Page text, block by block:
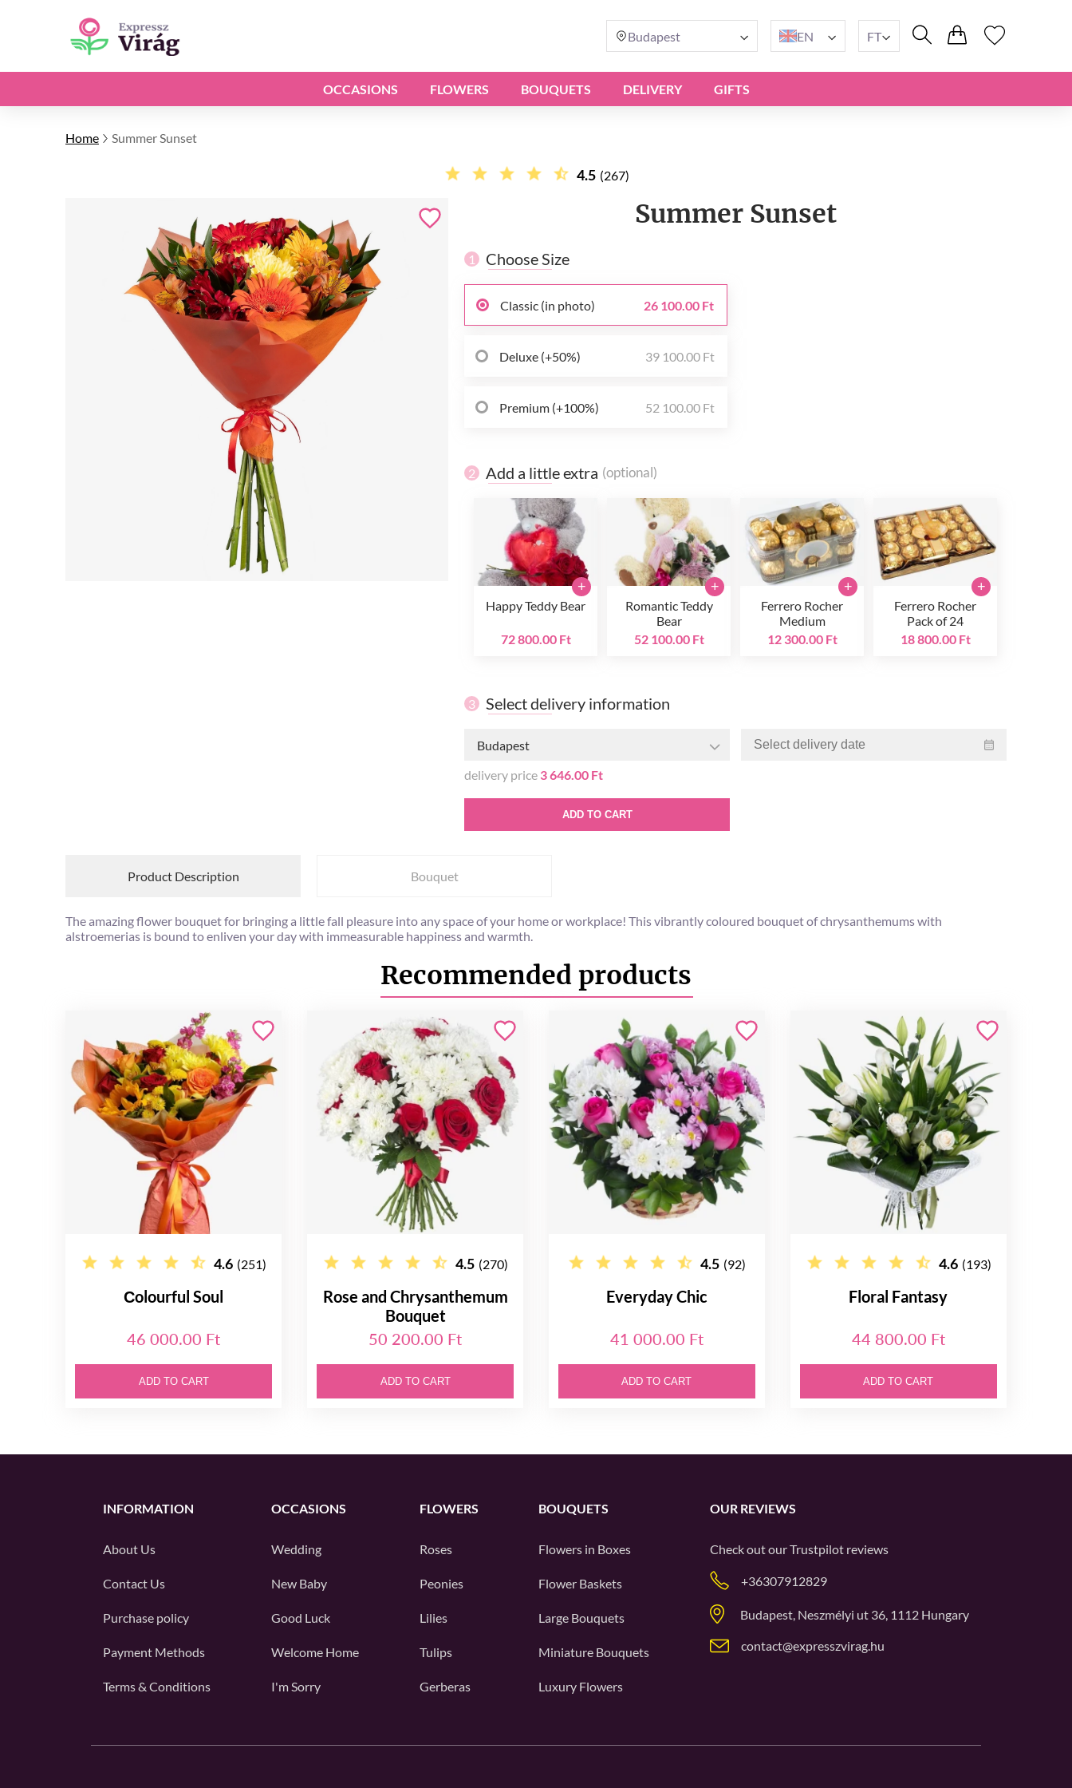
Budapest EN FT
OCCASIONS FLOWERS BOUQUETS DELIVERY GIFTS
Home Summer Sunset
4.5 (267)
Summer Sunset
1 Choose Size
Classic (in photo) 26 100.00 Ft
Deluxe (+50%) 39 100.00 Ft
Premium (+100%) 52 100.00 Ft
2 Add a little extra (optional)
Happy Teddy Bear
72 800.00 Ft
+
Romantic Teddy
Bear
52 100.00 Ft
+
Ferrero Rocher
Medium
12 300.00 Ft
+
Ferrero Rocher
Pack of 24
18 800.00 Ft
+
3 Select delivery information
Budapest
delivery price 3 646.00 Ft
ADD TO CART
Product Description Bouquet
The amazing flower bouquet for bringing a little fall pleasure into any space of your home or workplace! This vibrantly coloured bouquet of chrysanthemums with
alstroemerias is bound to enliven your day with immeasurable happiness and warmth.
Recommended products
4.6 (251)
Сolourful Soul
46 000.00 Ft
ADD TO CART
4.5 (270)
Rose and Chrysanthemum
Bouquet
50 200.00 Ft
ADD TO CART
4.5 (92)
Everyday Chic
41 000.00 Ft
ADD TO CART
4.6 (193)
Floral Fantasy
44 800.00 Ft
ADD TO CART
INFORMATION
About Us
Contact Us
Purchase policy
Payment Methods
Terms & Conditions
OCCASIONS
Wedding
New Baby
Good Luck
Welcome Home
I'm Sorry
FLOWERS
Roses
Peonies
Lilies
Tulips
Gerberas
BOUQUETS
Flowers in Boxes
Flower Baskets
Large Bouquets
Miniature Bouquets
Luxury Flowers
OUR REVIEWS
Check out ourTrustpilot reviews
+36307912829
Budapest, Neszmélyi ut 36, 1112 Hungary
contact@expresszvirag.hu